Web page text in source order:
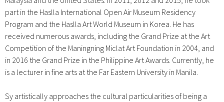
part in the Haslla International Open Air Museum Residency
Program and the Haslla Art World Museum in Korea. He has
received numerous awards, including the Grand Prize at the Art
Competition of the Maningning Miclat Art Foundation in 2004, and
in 2016 the Grand Prize in the Philippine Art Awards. Currently, he
is a lecturer in fine arts at the Far Eastern University in Manila.
Sy artistically approaches the cultural particularities of being a